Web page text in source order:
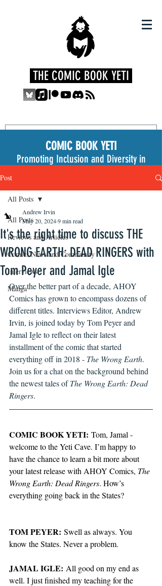
THE COMIC BOOK YETI
COMIC BOOK YETI
Promoting Inclusion and Diversity in
Post
All Posts
Reviews and Articles
Comics News and Community
Interviews
Manga
All Posts
It's the right time to discuss THE
WRONG EARTH: DEAD RINGERS with
Tom Peyer and Jamal Igle
Andrew Irvin
May 20, 20249 min read
Over the better part of a decade, AHOY
Comics has grown to encompass dozens of
different titles. Interviews Editor, Andrew
Irvin, is joined today by Tom Peyer and
Jamal Igle to reflect on their latest
installment of the comic that started
everything off in 2018 - The Wrong Earth.
Join us for a chat on the background behind
the newest tales of The Wrong Earth: Dead
Ringers.
COMIC BOOK YETI: Tom, Jamal -
welcome to the Yeti Cave. I’m happy to
have the chance to learn a bit more about
your latest release with AHOY Comics, The
Wrong Earth: Dead Ringers. How’s
everything going back in the States?
TOM PEYER: Swell as always. You
know the States. Never a problem.
JAMAL IGLE: All good on my end as
well. I just finished my teaching for the